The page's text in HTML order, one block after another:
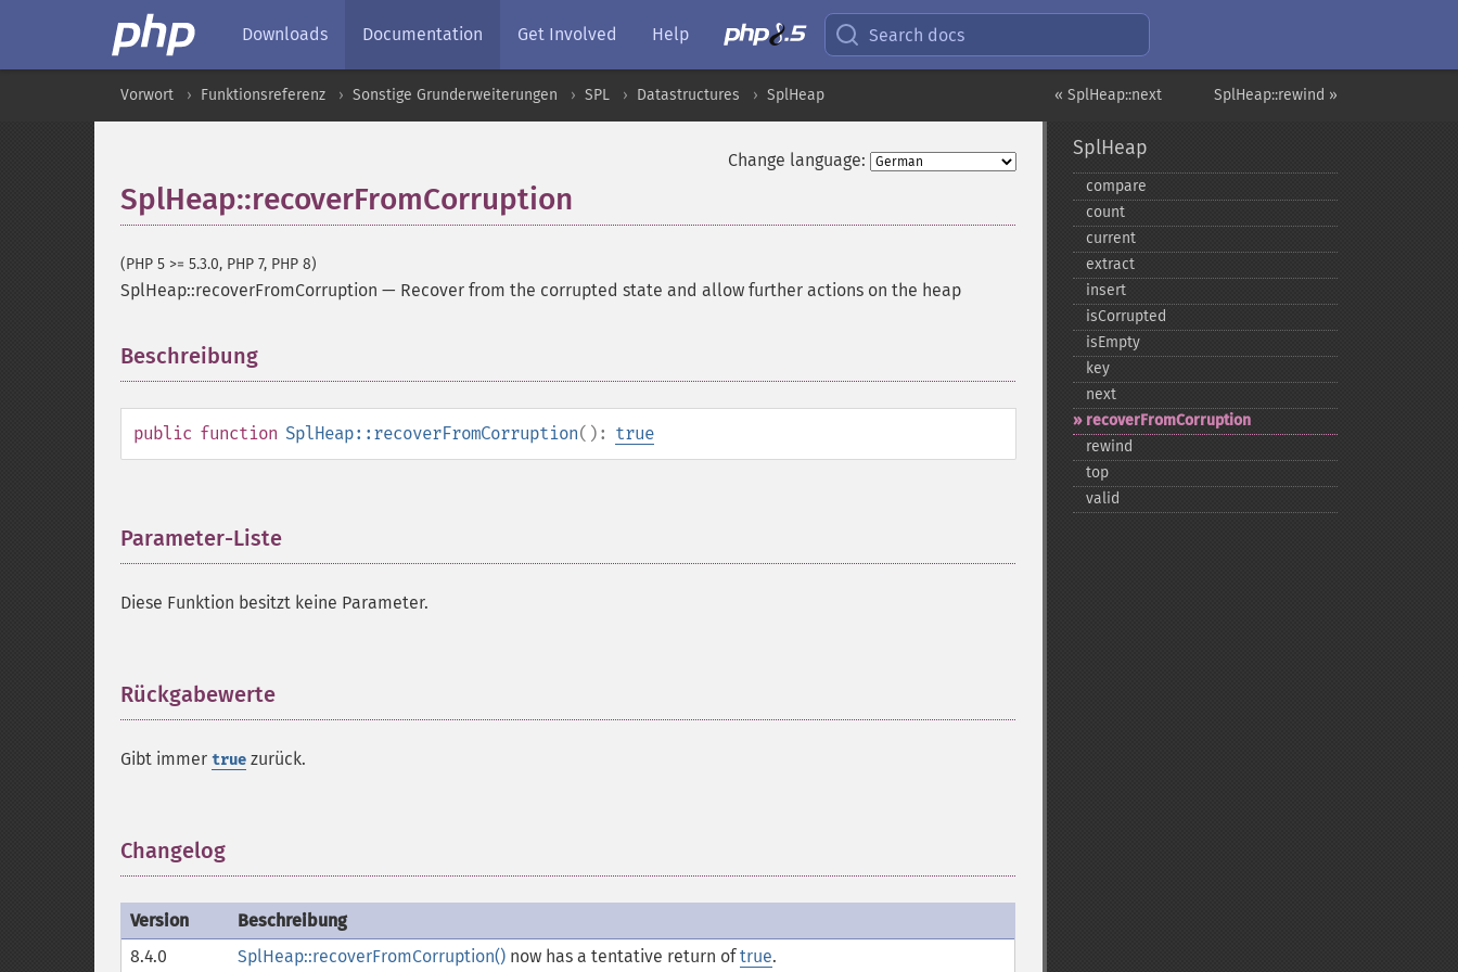
Downloads Documentation Get Involved Help Search docs
SplHeap::rewind »
« SplHeap::next
Vorwort Funktionsreferenz Sonstige Grunderweiterungen SPL Datastructures SplHeap
Change language:
SplHeap::recoverFromCorruption
(PHP 5 >= 5.3.0, PHP 7, PHP 8)
SplHeap::recoverFromCorruption — Recover from the corrupted state and allow further actions on the heap
Beschreibung
public function SplHeap::recoverFromCorruption(): true
Parameter-Liste
Diese Funktion besitzt keine Parameter.
Rückgabewerte
Gibt immer true zurück.
Changelog
Version
Beschreibung
8.4.0
SplHeap::recoverFromCorruption() now has a tentative return oftrue.
SplHeap
compare
count
current
extract
insert
isCorrupted
isEmpty
key
next
recoverFromCorruption
rewind
top
valid